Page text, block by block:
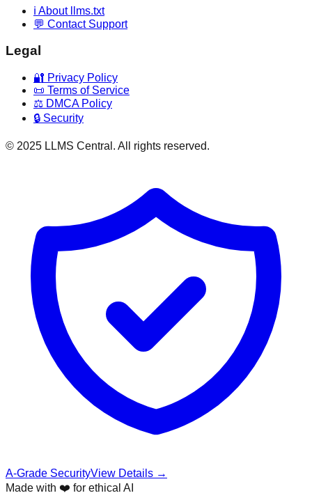
ℹ️ About llms.txt
💬 Contact Support
Legal
🔐 Privacy Policy
📜 Terms of Service
⚖️ DMCA Policy
🔒 Security
© 2025 LLMS Central. All rights reserved.
A-Grade SecurityView Details →
Made with ❤️ for ethical AI